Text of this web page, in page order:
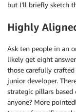
but I’ll briefly sketch
Highly
Ask ten people in an
likely get eight
those carefully
junior developer.
strategic pillars
anyone? More